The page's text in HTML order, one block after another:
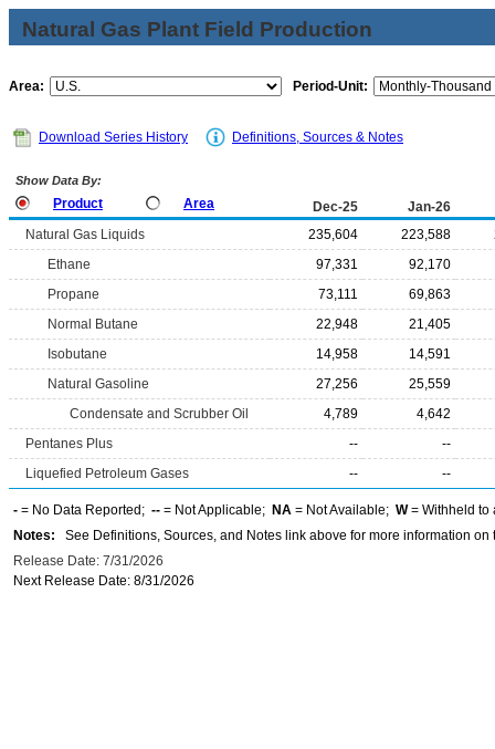
Natural Gas Plant Field Production
Area: Period-Unit:
Download Series History Definitions, Sources & Notes
Show Data By:
Product Area Dec-25
Jan-26
Natural Gas Liquids
235,604 223,588
Ethane
97,331
92,170
Propane
73,111
69,863
Normal Butane
22,948
21,405
Isobutane
14,958
14,591
Natural Gasoline
27,256
25,559
Condensate and Scrubber Oil
4,789
4,642
Pentanes Plus
--
--
Liquefied Petroleum Gases
-- --
- = No Data Reported; -- = Not Applicable; NA = Not Available; W= Withheld to
Notes: See Definitions, Sources, and Notes link above for more information on
Release Date: 7/31/2026
Next Release Date: 8/31/2026